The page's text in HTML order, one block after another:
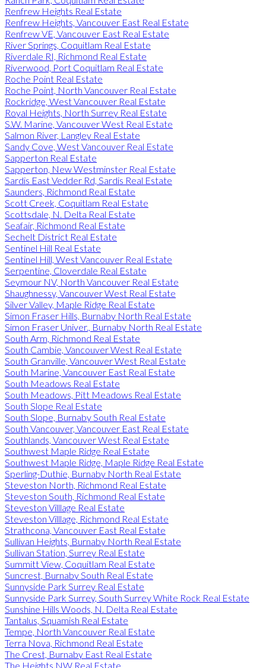
Renfrew Heights Real Estate
Renfrew Heights, Vancouver East Real Estate
Renfrew VE, Vancouver East Real Estate
River Springs, Coquitlam Real Estate
Riverdale RI, Richmond Real Estate
Riverwood, Port Coquitlam Real Estate
Roche Point Real Estate
Roche Point, North Vancouver Real Estate
Rockridge, West Vancouver Real Estate
Royal Heights, North Surrey Real Estate
S.W. Marine, Vancouver West Real Estate
Salmon River, Langley Real Estate
Sandy Cove, West Vancouver Real Estate
Sapperton Real Estate
Sapperton, New Westminster Real Estate
Sardis East Vedder Rd, Sardis Real Estate
Saunders, Richmond Real Estate
Scott Creek, Coquitlam Real Estate
Scottsdale, N. Delta Real Estate
Seafair, Richmond Real Estate
Sechelt District Real Estate
Sentinel Hill Real Estate
Sentinel Hill, West Vancouver Real Estate
Serpentine, Cloverdale Real Estate
Seymour NV, North Vancouver Real Estate
Shaughnessy, Vancouver West Real Estate
Silver Valley, Maple Ridge Real Estate
Simon Fraser Hills, Burnaby North Real Estate
Simon Fraser Univer., Burnaby North Real Estate
South Arm, Richmond Real Estate
South Cambie, Vancouver West Real Estate
South Granville, Vancouver West Real Estate
South Marine, Vancouver East Real Estate
South Meadows Real Estate
South Meadows, Pitt Meadows Real Estate
South Slope Real Estate
South Slope, Burnaby South Real Estate
South Vancouver, Vancouver East Real Estate
Southlands, Vancouver West Real Estate
Southwest Maple Ridge Real Estate
Southwest Maple Ridge, Maple Ridge Real Estate
Sperling-Duthie, Burnaby North Real Estate
Steveston North, Richmond Real Estate
Steveston South, Richmond Real Estate
Steveston Villlage Real Estate
Steveston Villlage, Richmond Real Estate
Strathcona, Vancouver East Real Estate
Sullivan Heights, Burnaby North Real Estate
Sullivan Station, Surrey Real Estate
Summitt View, Coquitlam Real Estate
Suncrest, Burnaby South Real Estate
Sunnyside Park Surrey Real Estate
Sunnyside Park Surrey, South Surrey White Rock Real Estate
Sunshine Hills Woods, N. Delta Real Estate
Tantalus, Squamish Real Estate
Tempe, North Vancouver Real Estate
Terra Nova, Richmond Real Estate
The Crest, Burnaby East Real Estate
The Heights NW Real Estate